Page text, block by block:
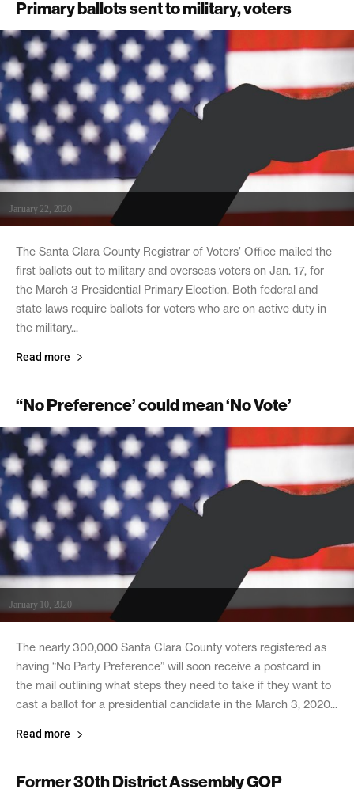
Primary ballots sent to military, voters
January 22, 2020
The Santa Clara County Registrar of Voters’ Office mailed the
first ballots out to military and overseas voters on Jan. 17, for
the March 3 Presidential Primary Election. Both federal and
state laws require ballots for voters who are on active duty in
the military...
Read more
“No Preference’ could mean ‘No Vote’
January 10, 2020
The nearly 300,000 Santa Clara County voters registered as
having “No Party Preference” will soon receive a postcard in
the mail outlining what steps they need to take if they want to
cast a ballot for a presidential candidate in the March 3, 2020...
Read more
Former 30th District Assembly GOP